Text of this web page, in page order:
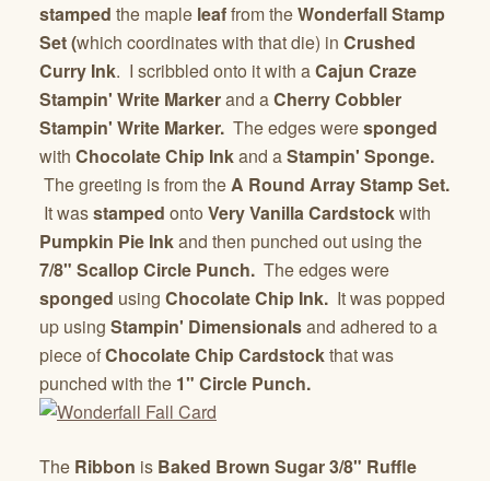
stamped the maple leaffrom theWonderfall Stamp
Set (which coordinates with that die) in Crushed
Curry Ink. I scribbled onto it with aCajun Craze
Stampin' Write Markerand aCherry Cobbler
Stampin' Write Marker. The edges weresponged
with Chocolate Chip Inkand aStampin' Sponge.
The greeting is from theA Round Array Stamp Set.
It wasstamped onto Very Vanilla Cardstockwith
Pumpkin Pie Inkand then punched out using the
7/8" Scallop Circle Punch. The edges were
sponged using Chocolate Chip Ink. It was popped
up using Stampin' Dimensionalsand adhered to a
piece ofChocolate Chip Cardstockthat was
punched with the 1" Circle Punch.
The Ribbon is Baked Brown Sugar 3/8" Ruffle